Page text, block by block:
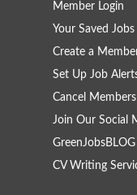
Member Login
Your Saved Jobs
Create a
Set Up Job
Cancel
Join Our Social
GreenJobsBLOG
CV Writing